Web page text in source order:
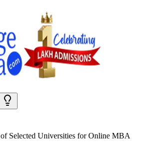
of Selected Universities forOnline MBA